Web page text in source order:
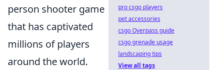
person shooter game
that has captivated
millions of players
around the world.
pro csgo players
pet accessories
csgo Overpass guide
csgo grenade usage
landscaping tips
View all tags